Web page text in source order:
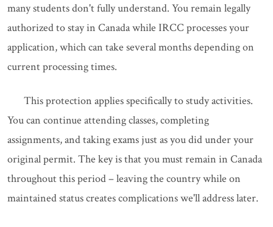
many students don't fully understand. You remain legally
authorized to stay in Canada while IRCC processes your
application, which can take several months depending on
current processing times.
This protection applies specifically to study activities.
You can continue attending classes, completing
assignments, and taking exams just as you did under your
original permit. The key is that you must remain in Canada
throughout this period – leaving the country while on
maintained status creates complications we'll address later.